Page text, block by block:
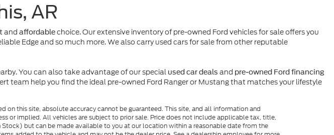
AR
and affordablechoice. Our extensive inventory of pre-owned Ford vehicles for sale offers you
Edge and so much more. We also carry used cars for sale from other reputable
You can also take advantage of our special used car deals and pre-owned Ford financing
team help you find the ideal pre-owned Ford Ranger or Mustang that matches your lifestyle
this site, absolute accuracy cannot be guaranteed. This site, and all information and
or implied. All vehicles are subject to prior sale. Price does not include applicable tax, title,
but can be made available to you at our location within a reasonable date from the